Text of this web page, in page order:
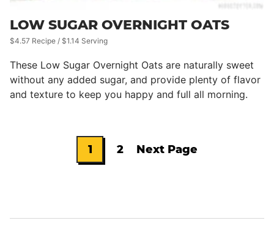
LOW SUGAR OVERNIGHT OATS
$4.57 Recipe / $1.14 Serving
These Low Sugar Overnight Oats are naturally sweet
without any added sugar, and provide plenty of flavor
and texture to keep you happy and full all morning.
Go
page
1
page
2
Next Page